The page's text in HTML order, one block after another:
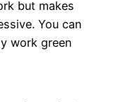
but makes
You can
work green